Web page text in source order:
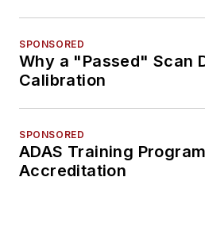
SPONSORED
Why a "Passed" Scan
Calibration
SPONSORED
ADAS Training
Accreditation